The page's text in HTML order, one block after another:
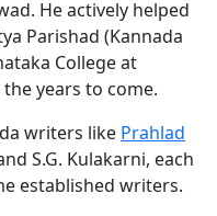
He actively helped
Parishad (Kannada
College at
years to come.
writers like Prahlad
S.G. Kulakarni, each
established writers.